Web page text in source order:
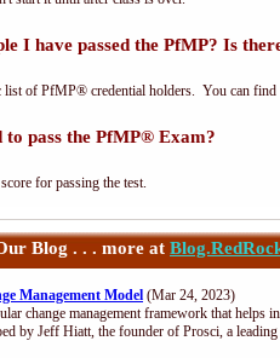
I have passed the PfMP? Is
list of PfMP® credential holders. You can
to pass the PfMP® Exam?
for passing the test.
Blog . . . more at
Management Model (Mar 24, 2023)
change management framework that helps
by Jeff Hiatt, the founder of Prosci, a